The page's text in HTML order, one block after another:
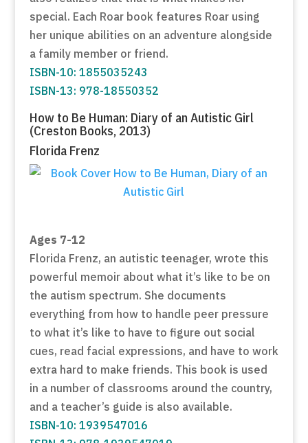
special. Each Roar book features Roar using
her unique abilities on an adventure alongside
a family member or friend.
ISBN-10: 1855035243
ISBN-13: 978-18550352
How to Be Human: Diary of an Autistic Girl
(Creston Books, 2013)
Florida Frenz
Ages 7-12
Florida Frenz, an autistic teenager, wrote this
powerful memoir about what it’s like to be on
the autism spectrum. She documents
everything from how to handle peer pressure
to what it’s like to have to figure out social
cues, read facial expressions, and have to work
extra hard to make friends. This book is used
in a number of classrooms around the country,
and a teacher’s guide is also available.
ISBN-10: 1939547016